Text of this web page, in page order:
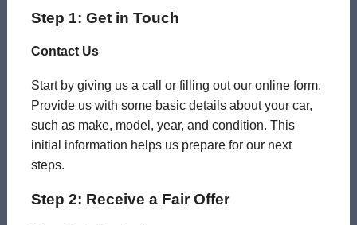
Step 1: Get in Touch
Contact Us
Start by giving us a call or filling out our online form.
Provide us with some basic details about your car,
such as make, model, year, and condition. This
initial information helps us prepare for our next
steps.
Step 2: Receive a Fair Offer